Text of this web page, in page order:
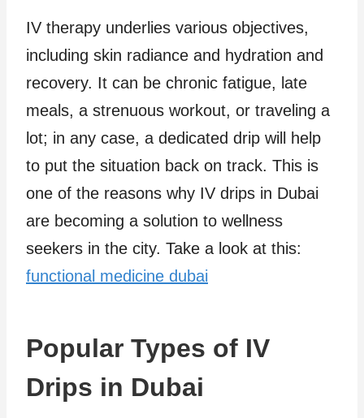
IV therapy underlies various objectives,
including skin radiance and hydration and
recovery. It can be chronic fatigue, late
meals, a strenuous workout, or traveling a
lot; in any case, a dedicated drip will help
to put the situation back on track. This is
one of the reasons why IV drips in Dubai
are becoming a solution to wellness
seekers in the city. Take a look at this:
functional medicine dubai
Popular Types of IV
Drips in Dubai